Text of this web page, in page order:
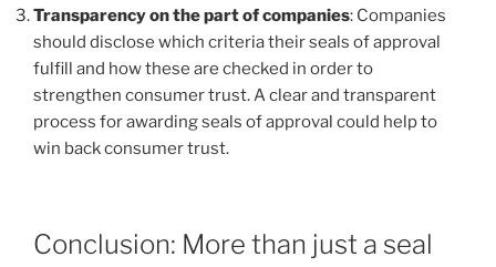
Transparency on the part of companies: Companies
should disclose which criteria their seals of approval
fulfill and how these are checked in order to
strengthen consumer trust. A clear and transparent
process for awarding seals of approval could help to
win back consumer trust.
Conclusion: More than just a seal